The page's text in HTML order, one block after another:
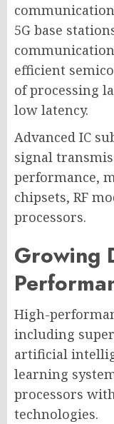
5G base
efficient
of processing
low latency.
Advanced IC
signal
performance,
chipsets, RF
processors.
Growing
High-
including
artificial
learning
processors
technologies.